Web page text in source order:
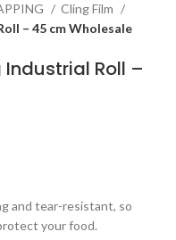
Cling Film
– 45 cm Wholesale
Industrial Roll –
and tear-resistant, so
your food.